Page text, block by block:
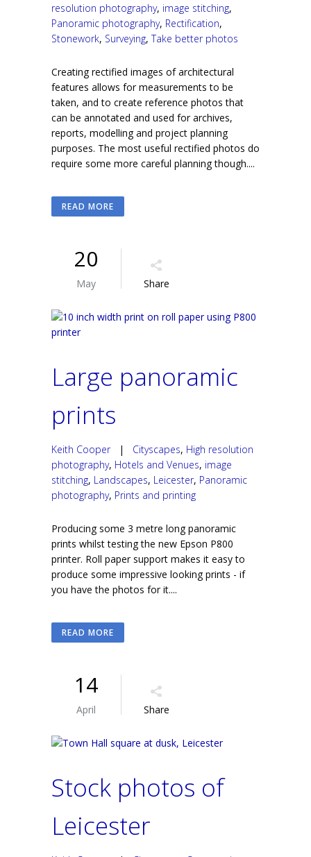
resolution photography, image stitching,
Panoramic photography, Rectification,
Stonework, Surveying,Take better photos
Creating rectified images of architectural
features allows for measurements to be
taken, and to create reference photos that
can be annotated and used for archives,
reports, modelling and project planning
purposes. The most useful rectified photos do
require some more careful planning though....
READ MORE
20
May Share
Large panoramic
prints
Keith Cooper| Cityscapes, High resolution
photography, Hotels and Venues, image
stitching, Landscapes, Leicester, Panoramic
photography, Prints and printing
Producing some 3 metre long panoramic
prints whilst testing the new Epson P800
printer. Roll paper support makes it easy to
produce some impressive looking prints - if
you have the photos for it....
READ MORE
14
April Share
Stock photos of
Leicester